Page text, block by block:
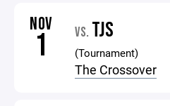
NOV
1 VS. TJS
(Tournament)
The Crossover